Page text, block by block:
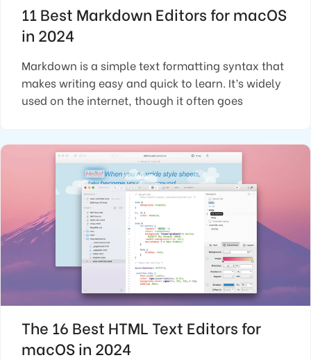
11 Best Markdown Editors for macOS
in 2024
Markdown is a simple text formatting syntax that
makes writing easy and quick to learn. It’s widely
used on the internet, though it often goes
The 16 Best HTML Text Editors for
macOS in 2024